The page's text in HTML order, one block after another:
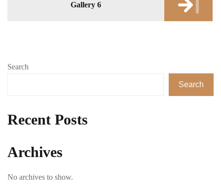
Gallery 6
Search
Search
Recent Posts
Archives
No archives to show.